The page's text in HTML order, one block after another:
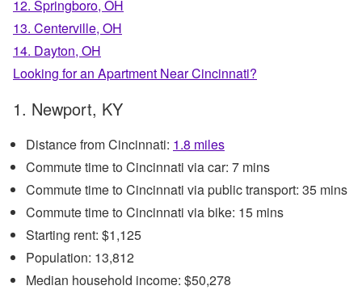
12. Springboro, OH
13. Centerville, OH
14. Dayton, OH
Looking for an Apartment Near Cincinnati?
1. Newport, KY
Distance from Cincinnati: 1.8 miles
Commute time to Cincinnati via car: 7 mins
Commute time to Cincinnati via public transport: 35 mins
Commute time to Cincinnati via bike: 15 mins
Starting rent: $1,125
Population: 13,812
Median household income: $50,278